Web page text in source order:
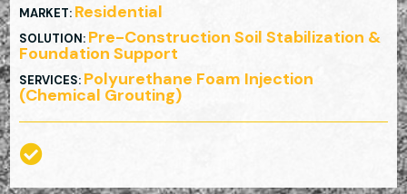
MARKET: Residential
SOLUTION: Pre-Construction Soil Stabilization &
Foundation Support
SERVICES: Polyurethane Foam Injection
(Chemical Grouting)
